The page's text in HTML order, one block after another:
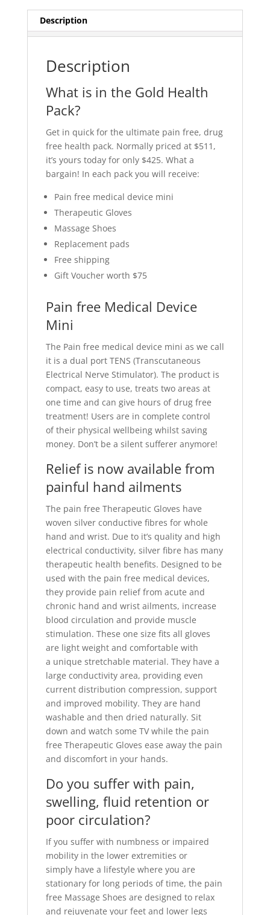
Description
Description
What is in the Gold Health
Pack?
Get in quick for the ultimate pain free, drug
free health pack. Normally priced at $511,
it’s yours today for only $425. What a
bargain! In each pack you will receive:
Pain free medical device mini
Therapeutic Gloves
Massage Shoes
Replacement pads
Free shipping
Gift Voucher worth $75
Pain free Medical Device
Mini
The Pain free medical device mini as we call
it is a dual port TENS (Transcutaneous
Electrical Nerve Stimulator). The product is
compact, easy to use, treats two areas at
one time and can give hours of drug free
treatment! Users are in complete control
of their physical wellbeing whilst saving
money. Don’t be a silent sufferer anymore!
Relief is now available from
painful hand ailments
The pain free Therapeutic Gloves have
woven silver conductive fibres for whole
hand and wrist. Due to it’s quality and high
electrical conductivity, silver fibre has many
therapeutic health benefits. Designed to be
used with the pain free medical devices,
they provide pain relief from acute and
chronic hand and wrist ailments, increase
blood circulation and provide muscle
stimulation. These one size fits all gloves
are light weight and comfortable with
a unique stretchable material. They have a
large conductivity area, providing even
current distribution compression, support
and improved mobility. They are hand
washable and then dried naturally. Sit
down and watch some TV while the pain
free Therapeutic Gloves ease away the pain
and discomfort in your hands.
Do you suffer with pain,
swelling, fluid retention or
poor circulation?
If you suffer with numbness or impaired
mobility in the lower extremities or
simply have a lifestyle where you are
stationary for long periods of time, the pain
free Massage Shoes are designed to relax
and rejuvenate your feet and lower legs